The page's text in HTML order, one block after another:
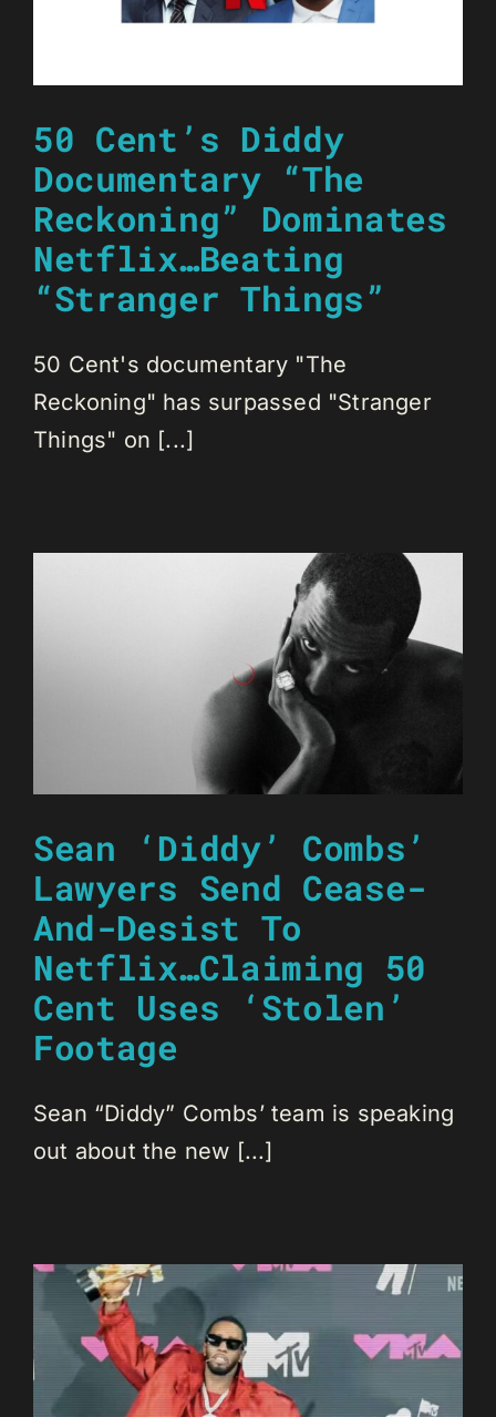
50 Cent’s Diddy
Documentary “The
Reckoning” Dominates
Netflix…Beating
“Stranger Things”
50 Cent's documentary "The
Reckoning" has surpassed "Stranger
Things" on [...]
Sean ‘Diddy’ Combs’
Lawyers Send Cease-
And-Desist To
Netflix…Claiming 50
Cent Uses ‘Stolen’
Footage
Sean “Diddy” Combs’ team is speaking
out about the new [...]